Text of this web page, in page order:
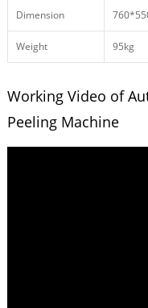
Dimension
Weight 95kg
Working Video of
Peeling Machine